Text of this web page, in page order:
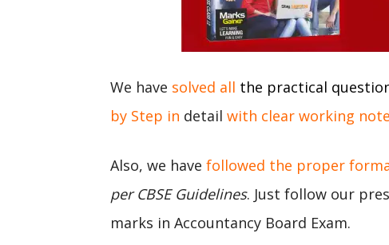
We have solved all the practical
by Step in detail with clear working
Also, we have followed the proper
per CBSE Guidelines. Just follow our
marks in Accountancy Board Exam.